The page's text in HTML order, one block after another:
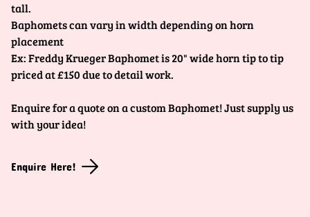
tall.
Baphomets can vary in width depending on horn
placement
Ex: Freddy Krueger Baphomet is 20" wide horn tip to tip
priced at £150 due to detail work.
Enquire for a quote on a custom Baphomet! Just supply us
with your idea!
Enquire Here!